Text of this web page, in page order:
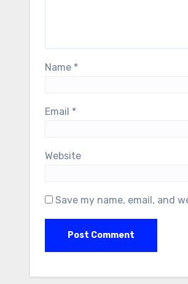
Name *
Email *
Website
Save my name, email, and